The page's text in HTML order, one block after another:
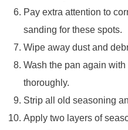
Pay extra attention to
sanding for these spots.
Wipe away dust and
Wash the pan again
thoroughly.
Strip all old seasoning
Apply two layers of